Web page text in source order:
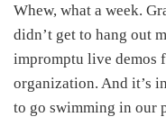
Whew, what a week.
didn’t get to hang out
impromptu live demos
organization. And it’s
to go swimming in our